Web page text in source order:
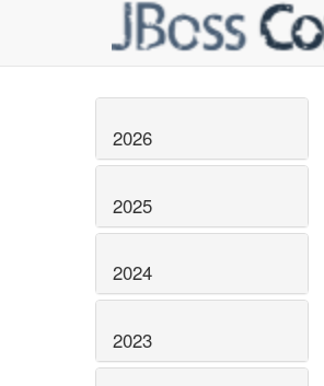
2026
2025
2024
2023